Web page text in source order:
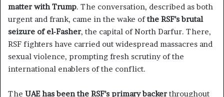
matter with Trump. The conversation, described as both
urgent and frank, came in the wake ofthe RSF’s brutal
seizure of el-Fasher, the capital of North Darfur. There,
RSF fighters have carried out widespread massacres and
sexual violence, prompting fresh scrutiny of the
international enablers of the conflict.
The UAE has been the RSF’s primary backerthroughout